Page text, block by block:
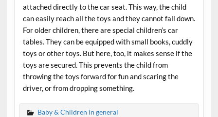
attached directly to the car seat. This way, the child
can easily reach all the toys and they cannot fall down.
For older children, there are special children’s car
tables. They can be equipped with small books, cuddly
toys or other toys. But here, too, it makes sense if the
toys are secured. This prevents the child from
throwing the toys forward for fun and scaring the
driver, or from dropping something.
Baby & Children in general